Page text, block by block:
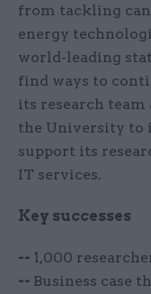
from tackling
energy
world-leading
find ways to
its research
the University to
support its
IT services.
Key successes
-- 1,000
-- Business case